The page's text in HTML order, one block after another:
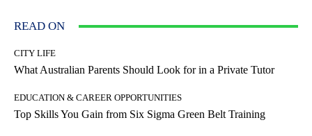
READ ON
CITY LIFE
What Australian Parents Should Look for in a Private Tutor
EDUCATION & CAREER OPPORTUNITIES
Top Skills You Gain from Six Sigma Green Belt Training